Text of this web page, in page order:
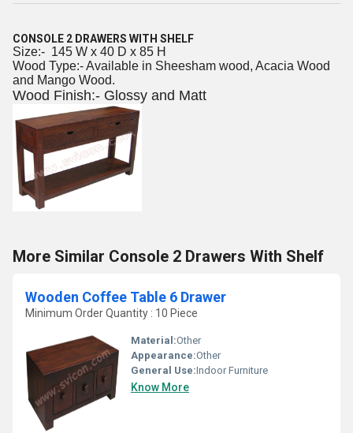
CONSOLE 2 DRAWERS WITH SHELF
Size:- 145 W x 40 D x 85 H
Wood Type:- Available in Sheesham wood, Acacia Wood
and Mango Wood.
Wood Finish:- Glossy and Matt
More Similar Console 2 Drawers With Shelf
Wooden Coffee Table 6 Drawer
Minimum Order Quantity : 10 Piece
Material:Other
Appearance:Other
General Use:Indoor Furniture
Know More